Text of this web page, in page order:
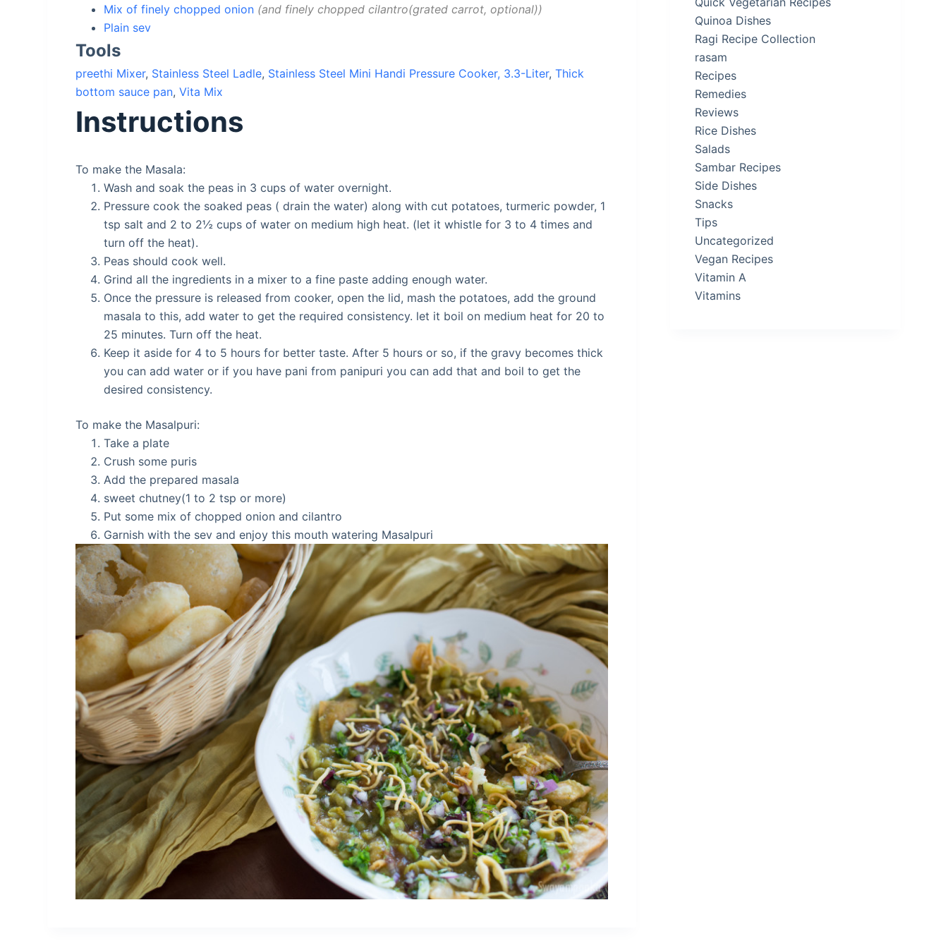
Mix of finely chopped onion and finely chopped cilantro(grated carrot, optional)
Plain sev
Tools
preethi Mixer, Stainless Steel Ladle, Stainless Steel Mini Handi Pressure Cooker, 3.3-Liter,Thick
bottom sauce pan,Vita Mix
Instructions
To make the Masala:
Wash and soak the peas in 3 cups of water overnight.
Pressure cook the soaked peas ( drain the water) along with cut potatoes, turmeric powder, 1
tsp salt and 2 to 2½ cups of water on medium high heat. (let it whistle for 3 to 4 times and
turn off the heat).
Peas should cook well.
Grind all the ingredients in a mixer to a fine paste adding enough water.
Once the pressure is released from cooker, open the lid, mash the potatoes, add the ground
masala to this, add water to get the required consistency. let it boil on medium heat for 20 to
25 minutes. Turn off the heat.
Keep it aside for 4 to 5 hours for better taste. After 5 hours or so, if the gravy becomes thick
you can add water or if you have pani from panipuri you can add that and boil to get the
desired consistency.
To make the Masalpuri:
Take a plate
Crush some puris
Add the prepared masala
sweet chutney(1 to 2 tsp or more)
Put some mix of chopped onion and cilantro
Garnish with the sev and enjoy this mouth watering Masalpuri
Quinoa Dishes
Ragi Recipe Collection
rasam
Recipes
Remedies
Reviews
Rice Dishes
Salads
Sambar Recipes
Side Dishes
Snacks
Tips
Uncategorized
Vegan Recipes
Vitamin A
Vitamins